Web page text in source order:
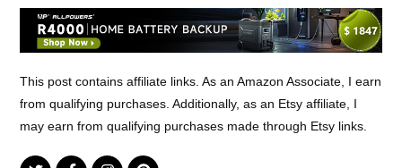
This post contains affiliate links. As an Amazon Associate, I earn
from qualifying purchases. Additionally, as an Etsy affiliate, I
may earn from qualifying purchases made through Etsy links.